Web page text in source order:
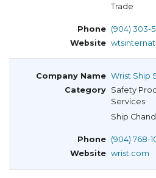
Trade
(904) 303-
Wrist Ship
Safety
Services
Ship
(904) 768-
wrist.com